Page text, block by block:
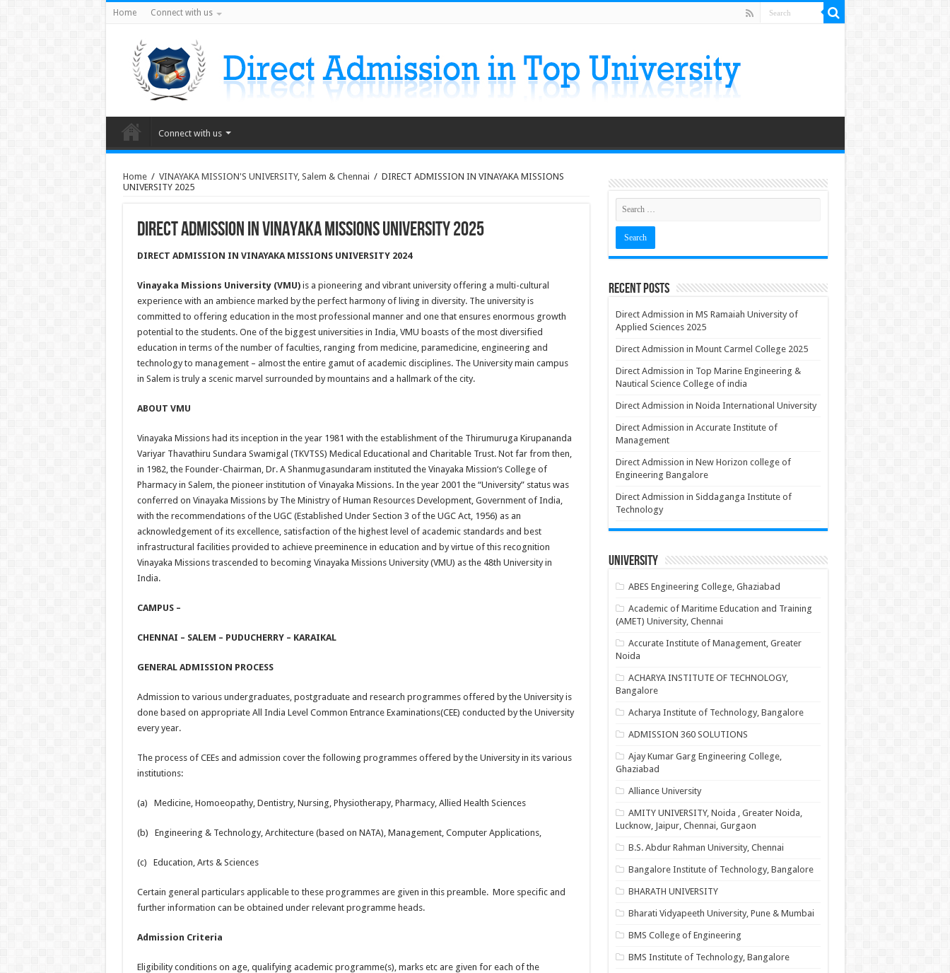
Home Connect with us
Connect with us
Home / VINAYAKA MISSION'S UNIVERSITY, Salem & Chennai / DIRECT ADMISSION IN VINAYAKA MISSIONS
UNIVERSITY 2025
DIRECT ADMISSION IN VINAYAKA MISSIONS UNIVERSITY 2025
DIRECT ADMISSION IN VINAYAKA MISSIONS UNIVERSITY 2024
Vinayaka Missions University (VMU)is a pioneering and vibrant university offering a multi-cultural
experience with an ambience marked by the perfect harmony of living in diversity. The university is
committed to offering education in the most professional manner and one that ensures enormous growth
potential to the students. One of the biggest universities in India, VMU boasts of the most diversified
education in terms of the number of faculties, ranging from medicine, paramedicine, engineering and
technology to management – almost the entire gamut of academic disciplines. The University main campus
in Salem is truly a scenic marvel surrounded by mountains and a hallmark of the city.
ABOUT VMU
Vinayaka Missions had its inception in the year 1981 with the establishment of the Thirumuruga Kirupananda
Variyar Thavathiru Sundara Swamigal (TKVTSS) Medical Educational and Charitable Trust. Not far from then,
in 1982, the Founder-Chairman, Dr. A Shanmugasundaram instituted the Vinayaka Mission‘s College of
Pharmacy in Salem, the pioneer institution of Vinayaka Missions. In the year 2001 the “University” status was
conferred on Vinayaka Missions by The Ministry of Human Resources Development, Government of India,
with the recommendations of the UGC (Established Under Section 3 of the UGC Act, 1956) as an
acknowledgement of its excellence, satisfaction of the highest level of academic standards and best
infrastructural facilities provided to achieve preeminence in education and by virtue of this recognition
Vinayaka Missions trascended to becoming Vinayaka Missions University (VMU) as the 48th University in
India.
CAMPUS –
CHENNAI – SALEM – PUDUCHERRY – KARAIKAL
GENERAL ADMISSION PROCESS
Admission to various undergraduates, postgraduate and research programmes offered by the University is
done based on appropriate All India Level Common Entrance Examinations(CEE) conducted by the University
every year.
The process of CEEs and admission cover the following programmes offered by the University in its various
institutions:
(a) Medicine, Homoeopathy, Dentistry, Nursing, Physiotherapy, Pharmacy, Allied Health Sciences
(b) Engineering & Technology, Architecture (based on NATA), Management, Computer Applications,
(c) Education, Arts & Sciences
Certain general particulars applicable to these programmes are given in this preamble. More specific and
further information can be obtained under relevant programme heads.
Admission Criteria
Eligibility conditions on age, qualifying academic programme(s), marks etc are given for each of the
Recent Posts
Direct Admission in MS Ramaiah University of
Applied Sciences 2025
Direct Admission in Mount Carmel College 2025
Direct Admission in Top Marine Engineering &
Nautical Science College of india
Direct Admission in Noida International University
Direct Admission in Accurate Institute of
Management
Direct Admission in New Horizon college of
Engineering Bangalore
Direct Admission in Siddaganga Institute of
Technology
University
ABES Engineering College, Ghaziabad
Academic of Maritime Education and Training
(AMET) University, Chennai
Accurate Institute of Management, Greater
Noida
ACHARYA INSTITUTE OF TECHNOLOGY,
Bangalore
Acharya Institute of Technology, Bangalore
ADMISSION 360 SOLUTIONS
Ajay Kumar Garg Engineering College,
Ghaziabad
Alliance University
AMITY UNIVERSITY, Noida , Greater Noida,
Lucknow, Jaipur, Chennai, Gurgaon
B.S. Abdur Rahman University, Chennai
Bangalore Institute of Technology, Bangalore
BHARATH UNIVERSITY
Bharati Vidyapeeth University, Pune & Mumbai
BMS College of Engineering
BMS Institute of Technology, Bangalore